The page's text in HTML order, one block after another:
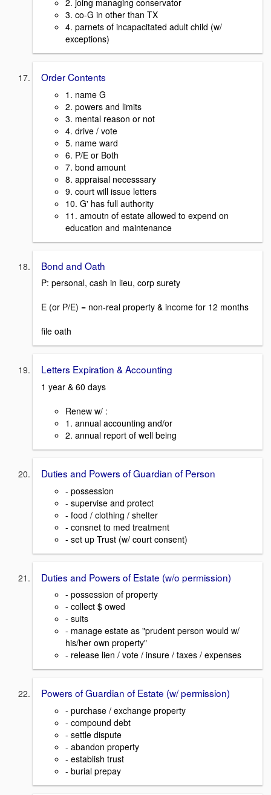
2. joing managing conservator
3. co-G in other than TX
4. parnets of incapacitated adult child (w/
exceptions)
Order Contents
1. name G
2. powers and limits
3. mental reason or not
4. drive / vote
5. name ward
6. P/E or Both
7. bond amount
8. appraisal necesssary
9. court will issue letters
10. G' has full authority
11. amoutn of estate allowed to expend on
education and maintenance
Bond and Oath
P: personal, cash in lieu, corp surety
E (or P/E) = non-real property & income for 12 months
file oath
Letters Expiration & Accounting
1 year & 60 days
Renew w/ :
1. annual accounting and/or
2. annual report of well being
Duties and Powers of Guardian of Person
- possession
- supervise and protect
- food / clothing / shelter
- consnet to med treatment
- set up Trust (w/ court consent)
Duties and Powers of Estate (w/o permission)
- possession of property
- collect $ owed
- suits
- manage estate as "prudent person would w/
his/her own property"
- release lien / vote / insure / taxes / expenses
Powers of Guardian of Estate (w/ permission)
- purchase / exchange property
- compound debt
- settle dispute
- abandon property
- establish trust
- burial prepay